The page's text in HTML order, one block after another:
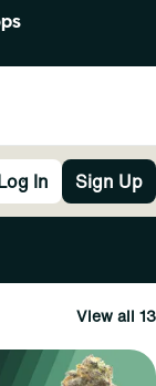
In Sign Up
View all 13